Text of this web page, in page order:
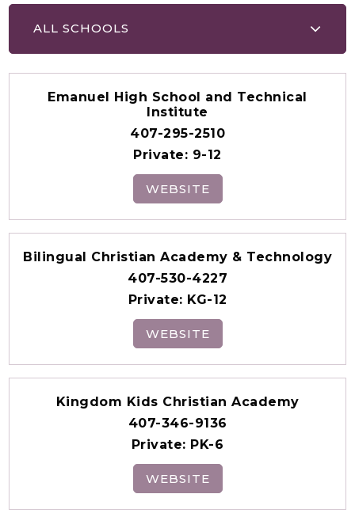
ALL SCHOOLS
Emanuel High School and Technical
Institute
407-295-2510
Private
9-12
WEBSITE
Bilingual Christian Academy & Technology
407-530-4227
Private
KG-12
WEBSITE
Kingdom Kids Christian Academy
407-346-9136
Private
PK-6
WEBSITE